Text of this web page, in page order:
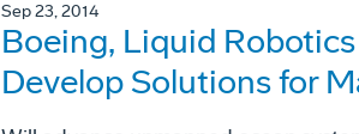
Sep 23, 2014
Boeing, Liquid
Develop Solutions for